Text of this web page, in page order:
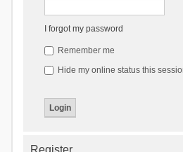
I forgot my password
Remember me
Hide my online status this
Register